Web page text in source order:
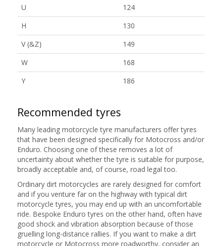
U
124
H
130
V (&Z)
149
W
168
Y
186
Recommended tyres
Many leading motorcycle tyre manufacturers offer tyres
that have been designed specifically for Motocross and/or
Enduro. Choosing one of these removes a lot of
uncertainty about whether the tyre is suitable for purpose,
broadly acceptable and, of course, road legal too.
Ordinary dirt motorcycles are rarely designed for comfort
and if you venture far on the highway with typical dirt
motorcycle tyres, you may end up with an uncomfortable
ride. Bespoke Enduro tyres on the other hand, often have
good shock and vibration absorption because of those
gruelling long-distance rallies. If you want to make a dirt
motorcycle or Motocross more roadworthy, consider an